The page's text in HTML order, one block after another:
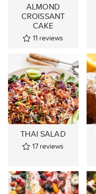
ALMOND
CROISSANT
CAKE
11 reviews
THAI SALAD
17 reviews